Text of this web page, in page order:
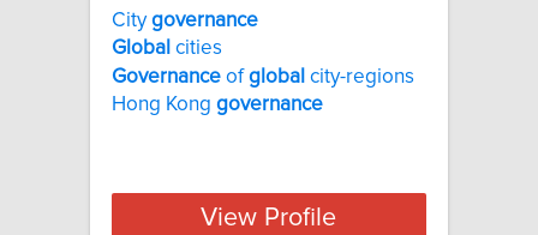
Citygovernance
Global cities
Governance ofglobal city-regions
Hong Kong governance
View Profile